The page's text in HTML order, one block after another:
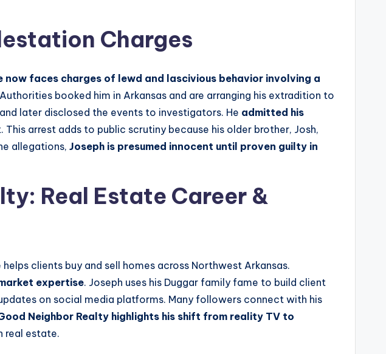
Charges
now faces charges of lewd and lascivious behavior involving a
booked him in Arkansas and are arranging his extradition to
later disclosed the events to investigators. He admitted his
arrest adds to public scrutiny because his older brother, Josh,
allegations, Joseph is presumed innocent until proven guilty in
Real Estate Career &
clients buy and sell homes across Northwest Arkansas.
expertise. Joseph uses his Duggar family fame to build client
on social media platforms. Many followers connect with his
Neighbor Realty highlights his shift from reality TV to
real estate.